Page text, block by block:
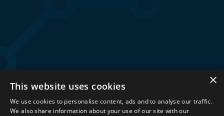
Stay Connected:
×
This website uses cookies
We use cookies to personalise content, ads and to analyse our traffic.
We also share information about your use of our site with our